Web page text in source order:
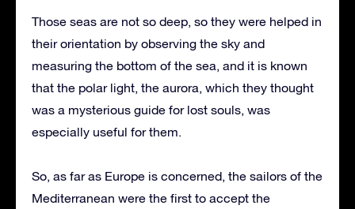
Those seas are not so deep, so they were helped in
their orientation by observing the sky and
measuring the bottom of the sea, and it is known
that the polar light, the aurora, which they thought
was a mysterious guide for lost souls, was
especially useful for them.
So, as far as Europe is concerned, the sailors of the
Mediterranean were the first to accept the